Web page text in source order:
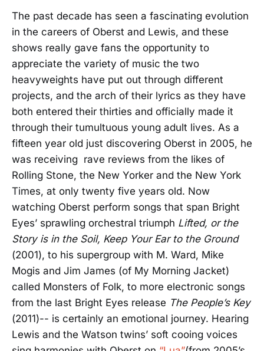
The past decade has seen a fascinating evolution
in the careers of Oberst and Lewis, and these
shows really gave fans the opportunity to
appreciate the variety of music the two
heavyweights have put out through different
projects, and the arch of their lyrics as they have
both entered their thirties and officially made it
through their tumultuous young adult lives. As a
fifteen year old just discovering Oberst in 2005, he
was receiving rave reviews from the likes of
Rolling Stone, the New Yorker and the New York
Times, at only twenty five years old. Now
watching Oberst perform songs that span Bright
Eyes’ sprawling orchestral triumph Lifted, or the
Story is in the Soil, Keep Your Ear to the Ground
(2001), to his supergroup with M. Ward, Mike
Mogis and Jim James (of My Morning Jacket)
called Monsters of Folk, to more electronic songs
from the last Bright Eyes release The People’s Key
(2011)-- is certainly an emotional journey. Hearing
Lewis and the Watson twins’ soft cooing voices